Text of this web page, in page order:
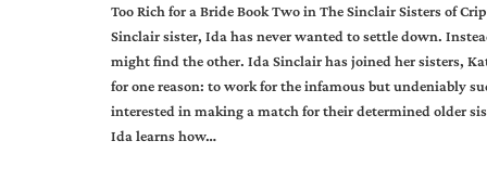
Too Rich for a Bride Book Two in The Sinclair Sisters of
Sinclair sister, Ida has never wanted to settle down.
might find the other. Ida Sinclair has joined her sisters,
for one reason: to work for the infamous but undeniably
interested in making a match for their determined older
Ida learns how…